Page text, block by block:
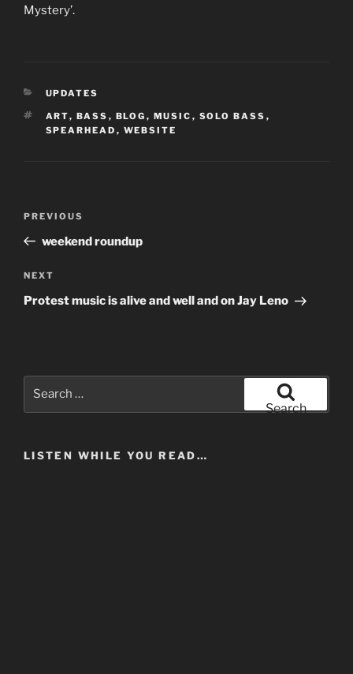
Mystery’.
CATEGORIES
UPDATES
TAGS
ART, BASS , BLOG , MUSIC , SOLO BASS ,
SPEARHEAD , WEBSITE
Previous
Post
PREVIOUS
weekend roundup
Next
Post
NEXT
Protest music is alive and well and on Jay Leno
Search
LISTEN WHILE YOU READ…